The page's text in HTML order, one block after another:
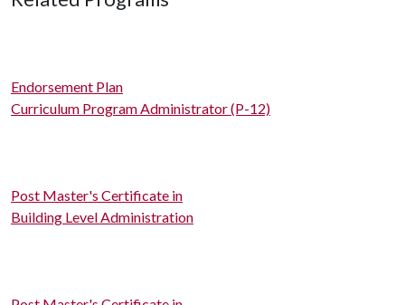
Endorsement Plan
Curriculum Program Administrator (P-12)
Post Master's Certificate in
Building Level Administration